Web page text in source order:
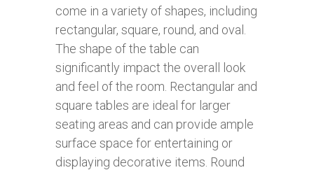
come in a variety of shapes, including
rectangular, square, round, and oval.
The shape of the table can
significantly impact the overall look
and feel of the room. Rectangular and
square tables are ideal for larger
seating areas and can provide ample
surface space for entertaining or
displaying decorative items. Round